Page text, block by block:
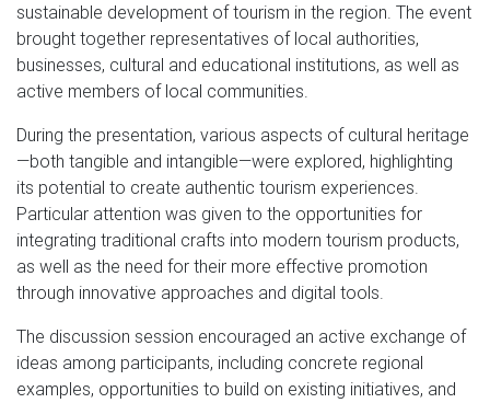
sustainable development of tourism in the region. The event
brought together representatives of local authorities,
businesses, cultural and educational institutions, as well as
active members of local communities.
During the presentation, various aspects of cultural heritage
—both tangible and intangible—were explored, highlighting
its potential to create authentic tourism experiences.
Particular attention was given to the opportunities for
integrating traditional crafts into modern tourism products,
as well as the need for their more effective promotion
through innovative approaches and digital tools.
The discussion session encouraged an active exchange of
ideas among participants, including concrete regional
examples, opportunities to build on existing initiatives, and